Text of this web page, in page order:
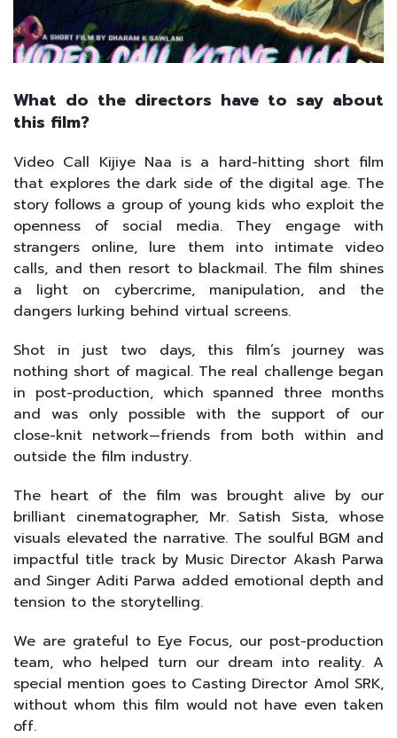
What do the directors have to say about
this film?
Video Call Kijiye Naa is a hard-hitting short film
that explores the dark side of the digital age. The
story follows a group of young kids who exploit the
openness of social media. They engage with
strangers online, lure them into intimate video
calls, and then resort to blackmail. The film shines
a light on cybercrime, manipulation, and the
dangers lurking behind virtual screens.
Shot in just two days, this film’s journey was
nothing short of magical. The real challenge began
in post-production, which spanned three months
and was only possible with the support of our
close-knit network—friends from both within and
outside the film industry.
The heart of the film was brought alive by our
brilliant cinematographer, Mr. Satish Sista, whose
visuals elevated the narrative. The soulful BGM and
impactful title track by Music Director Akash Parwa
and Singer Aditi Parwa added emotional depth and
tension to the storytelling.
We are grateful to Eye Focus, our post-production
team, who helped turn our dream into reality. A
special mention goes to Casting Director Amol SRK,
without whom this film would not have even taken
off.